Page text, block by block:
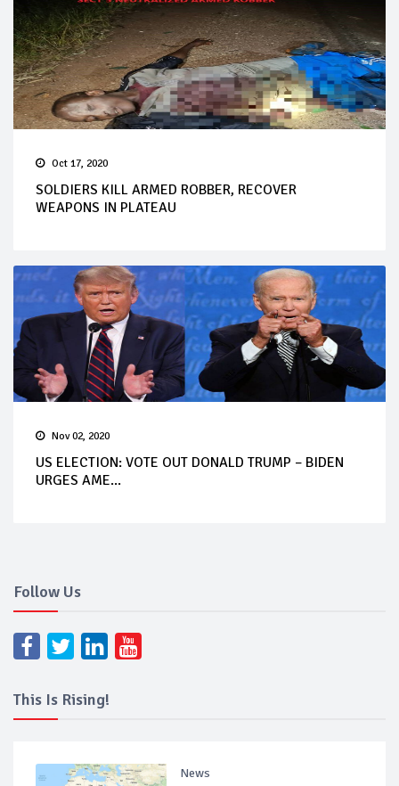
Oct 17, 2020
SOLDIERS KILL ARMED ROBBER, RECOVER
WEAPONS IN PLATEAU
Nov 02, 2020
US ELECTION: VOTE OUT DONALD TRUMP – BIDEN
URGES AME...
Follow Us
This Is Rising!
News